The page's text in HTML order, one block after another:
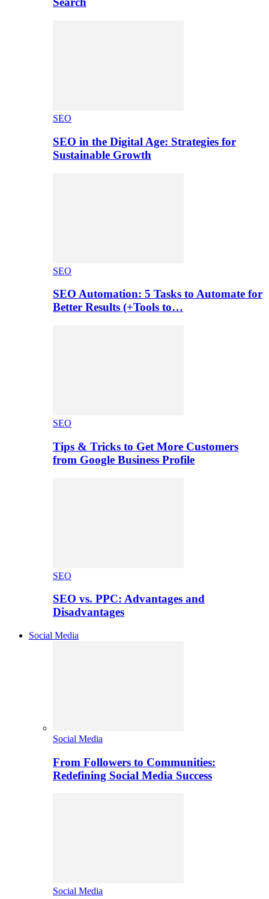
SEO
SEO in the Digital Age: Strategies for
Sustainable Growth
SEO
SEO Automation: 5 Tasks to Automate for
Better Results (+Tools to…
SEO
Tips & Tricks to Get More Customers
from Google Business Profile
SEO
SEO vs. PPC: Advantages and
Disadvantages
Social Media
Social Media
From Followers to Communities:
Redefining Social Media Success
Social Media